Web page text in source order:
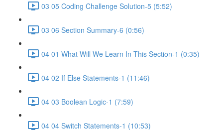
03 05 Coding Challenge Solution-5 (5:52)
03 06 Section Summary-6 (0:56)
04 01 What Will We Learn In This Section-1 (0:35)
04 02 If Else Statements-1 (11:46)
04 03 Boolean Logic-1 (7:59)
04 04 Switch Statements-1 (10:53)